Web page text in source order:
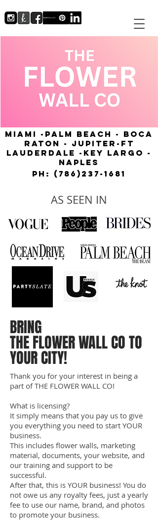
MIAMI -PALM BEACH - BOCA
RATON - JUPITER-FT
LAUDERDALE -KEY LARGO -
NAPLES
Ph: (786)237-1681
AS SEEN IN
BRING
THE FLOWER WALL CO TO
YOUR CITY!
Thank you for your interest in being a
part of THE FLOWER WALL CO!
What is licensing?
It simply means that you pay us to give
you everything you need to start YOUR
business.
This includes flower walls, marketing
material, documents, your website, and
our training and support to be
successful.
After that, this is YOUR business! You do
not owe us any royalty fees, just a yearly
fee to use our name, brand, and photos
to promote your business.